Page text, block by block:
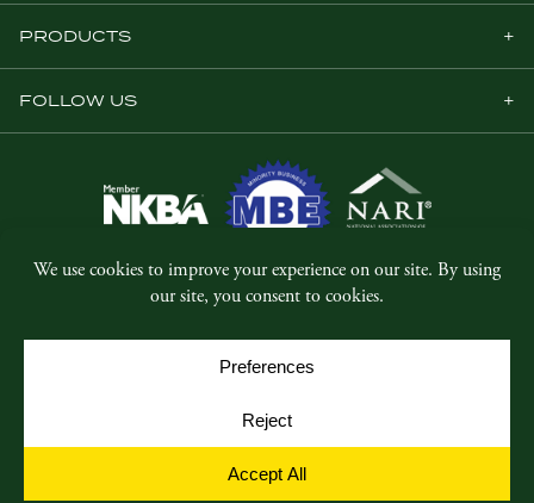
PRODUCTS
FOLLOW US
© Copyright 2026, Five Star Millwork.
Privacy Policy
Cookie Policy
Cookie Preferences
Yellow House Design & Marketing